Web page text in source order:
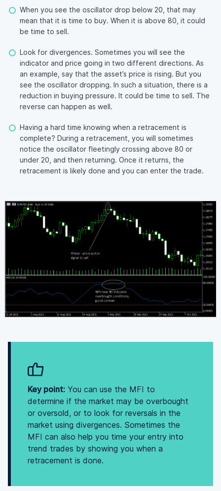
When you see the oscillator drop below 20, that may
mean that it is time to buy. When it is above 80, it could
be time to sell.
Look for divergences. Sometimes you will see the
indicator and price going in two different directions. As
an example, say that the asset’s price is rising. But you
see the oscillator dropping. In such a situation, there is a
reduction in buying pressure. It could be time to sell. The
reverse can happen as well.
Having a hard time knowing when a retracement is
complete? During a retracement, you will sometimes
notice the oscillator fleetingly crossing above 80 or
under 20, and then returning. Once it returns, the
retracement is likely done and you can enter the trade.
Key point: You can use the MFI to
determine if the market may be overbought
or oversold, or to look for reversals in the
market using divergences. Sometimes the
MFI can also help you time your entry into
trend trades by showing you when a
retracement is done.